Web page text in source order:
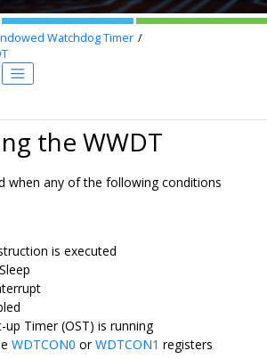
Watchdog Timer
the WWDT
when any of the following conditions
is executed
up Timer (OST) is running
WDTCON0 orWDTCON1 registers